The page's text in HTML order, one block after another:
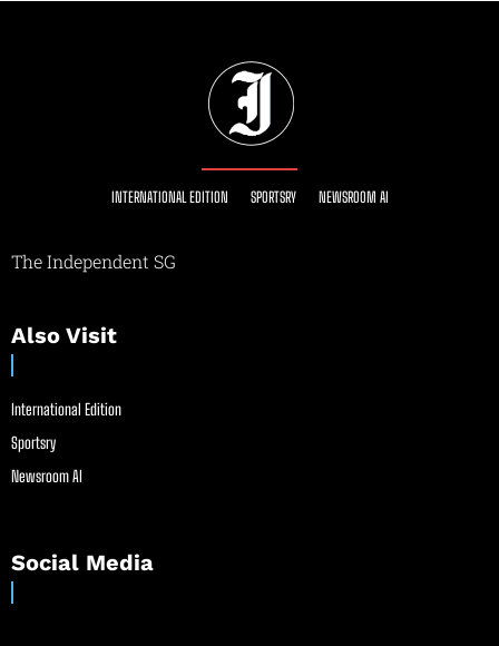
INTERNATIONAL EDITION SPORTSRY NEWSROOM AI
The Independent SG
Also Visit
International Edition
Sportsry
Newsroom AI
Social Media